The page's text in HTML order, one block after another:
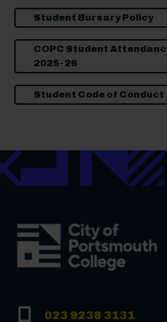
Student Bursary Policy
COPC Student
2025-26
Student Code of Conduct
023 9238 3131